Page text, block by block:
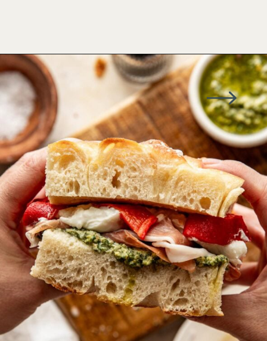
Opening https://www.wellseasonedstudio.com/italian-prosciutto-sandwich-with-pesto/